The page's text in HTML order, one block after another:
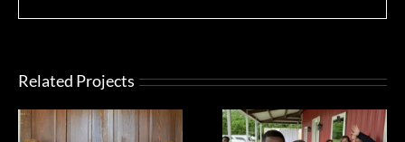
Related Projects